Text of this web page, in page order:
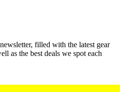
filled with the latest gear
as the best deals we spot each